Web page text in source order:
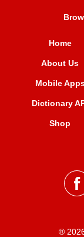
Home
About Us
Mobile
Dictionary
Shop
®